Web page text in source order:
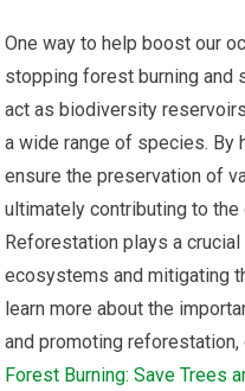
One way to help boost our
stopping forest burning and
act as biodiversity
a wide range of species. By
ensure the preservation of
ultimately contributing to
Reforestation plays a
ecosystems and mitigating
learn more about the
and promoting
Forest Burning: Save Trees